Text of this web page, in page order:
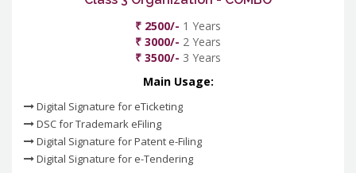
₹ 2500/- 1 Years
₹ 3000/- 2 Years
₹ 3500/- 3 Years
Main Usage:
Digital Signature for eTicketing
DSC for Trademark eFiling
Digital Signature for Patent e-Filing
Digital Signature for e-Tendering